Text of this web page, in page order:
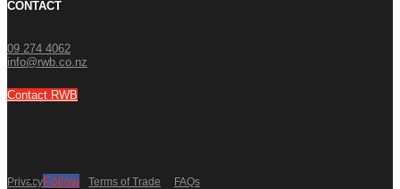
CONTACT
09 274 4062
info@rwb.co.nz
Contact RWB
Privacy Policy Terms of Trade FAQs
Follow